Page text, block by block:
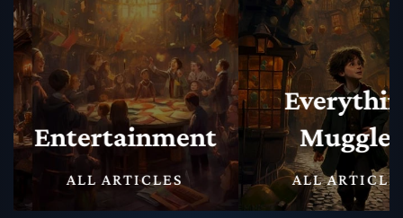
Everything
Muggles
ALL ARTICLES
Magical
ALL